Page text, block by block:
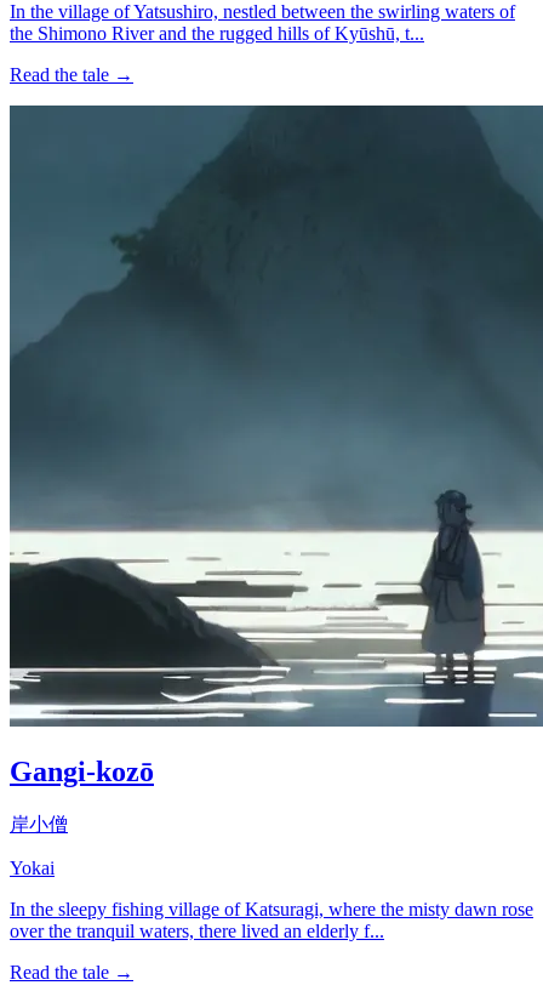
In the village of Yatsushiro, nestled between the swirling waters of
the Shimono River and the rugged hills of Kyūshū, t...
Read the tale →
Gangi-kozō
岸小僧
Yokai
In the sleepy fishing village of Katsuragi, where the misty dawn rose
over the tranquil waters, there lived an elderly f...
Read the tale →